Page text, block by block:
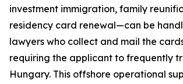
investment immigration, family
residency card renewal—can be
lawyers who collect and mail the
requiring the applicant to frequently
Hungary. This offshore operational